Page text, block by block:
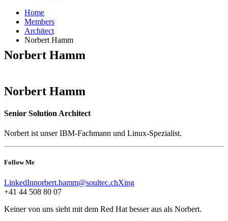
Home
Members
Architect
Norbert Hamm
Norbert Hamm
Norbert Hamm
Senior Solution Architect
Norbert ist unser IBM-Fachmann und Linux-Spezialist.
Follow Me
LinkedInnorbert.hamm@soultec.chXing
+41 44 508 80 07
Keiner von uns sieht mit dem Red Hat besser aus als Norbert.